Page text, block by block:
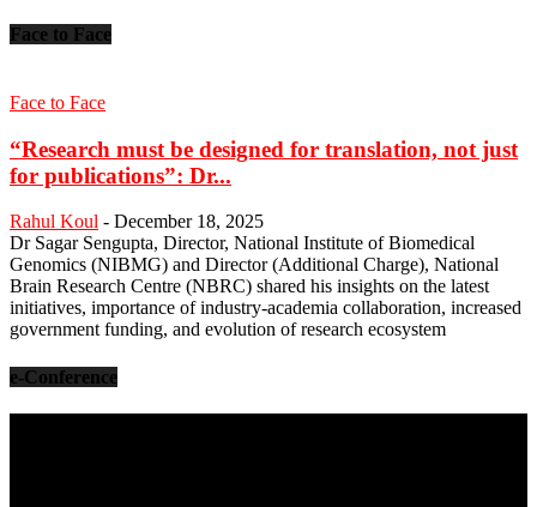
Face to Face
Face to Face
“Research must be designed for translation, not just
for publications”: Dr...
Rahul Koul - December 18, 2025
Dr Sagar Sengupta, Director, National Institute of Biomedical
Genomics (NIBMG) and Director (Additional Charge), National
Brain Research Centre (NBRC) shared his insights on the latest
initiatives, importance of industry-academia collaboration, increased
government funding, and evolution of research ecosystem
e-Conference